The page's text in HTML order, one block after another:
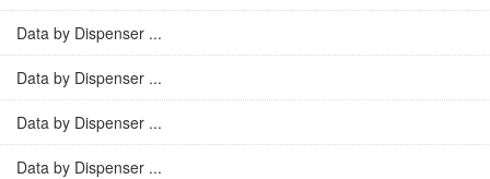
Data by Dispenser ...
Data by Dispenser ...
Data by Dispenser ...
Data by Dispenser ...